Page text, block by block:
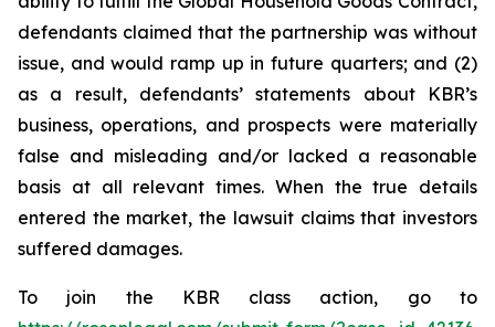
defendants claimed that the partnership was without
issue, and would ramp up in future quarters; and (2)
as a result, defendants’ statements about KBR’s
business, operations, and prospects were materially
false and misleading and/or lacked a reasonable
basis at all relevant times. When the true details
entered the market, the lawsuit claims that investors
suffered damages.
To join the KBR class action, go to